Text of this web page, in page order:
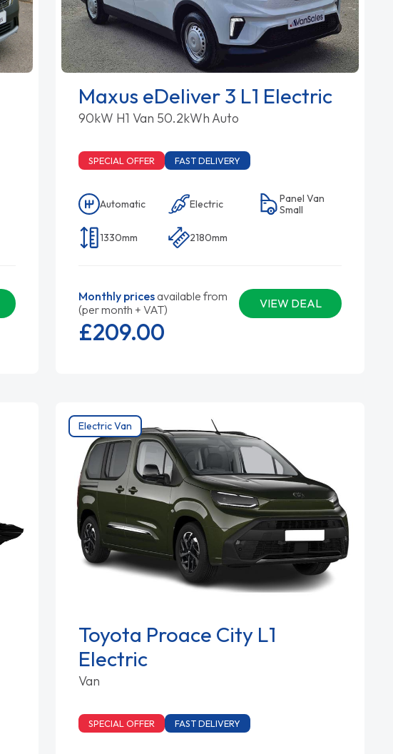
Maxus eDeliver 3 L1 Electric
90kW H1 Van 50.2kWh Auto
SPECIAL OFFER FAST DELIVERY
Automatic Electric
Panel Van
Small
1330mm 2180mm
Monthly pricesavailable from
(per month + VAT)
VIEW DEAL
£209.00
Electric Van
Toyota Proace City L1
Electric
Van
SPECIAL OFFER FAST DELIVERY